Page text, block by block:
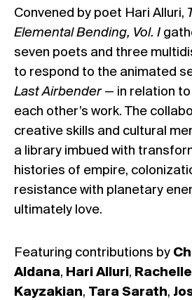
Convened by poet Hari Alluri,
Elemental Bending, Vol. I
seven poets and three
to respond to the animated
Last Airbender— in relation to
each other’s work. The
creative skills and cultural
a library imbued with
histories of empire,
resistance with planetary
ultimately love.
Featuring contributions by
Aldana, Hari Alluri,
Kayzakian, Tara Sarath,